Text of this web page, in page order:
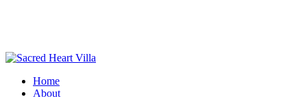
Home
About